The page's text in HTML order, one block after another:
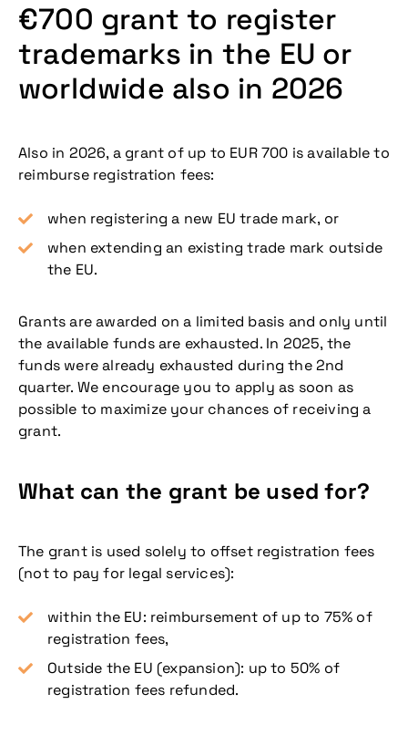
€700 grant to register
trademarks in the EU or
worldwide also in 2026
Also in 2026, a grant of up to EUR 700 is available to
reimburse registration fees:
when registering a new EU trade mark, or
when extending an existing trade mark outside
the EU.
Grants are awarded on a limited basis and only until
the available funds are exhausted. In 2025, the
funds were already exhausted during the 2nd
quarter. We encourage you to apply as soon as
possible to maximize your chances of receiving a
grant.
What can the grant be used for?
The grant is used solely to offset registration fees
(not to pay for legal services):
within the EU: reimbursement of up to 75% of
registration fees,
Outside the EU (expansion): up to 50% of
registration fees refunded.